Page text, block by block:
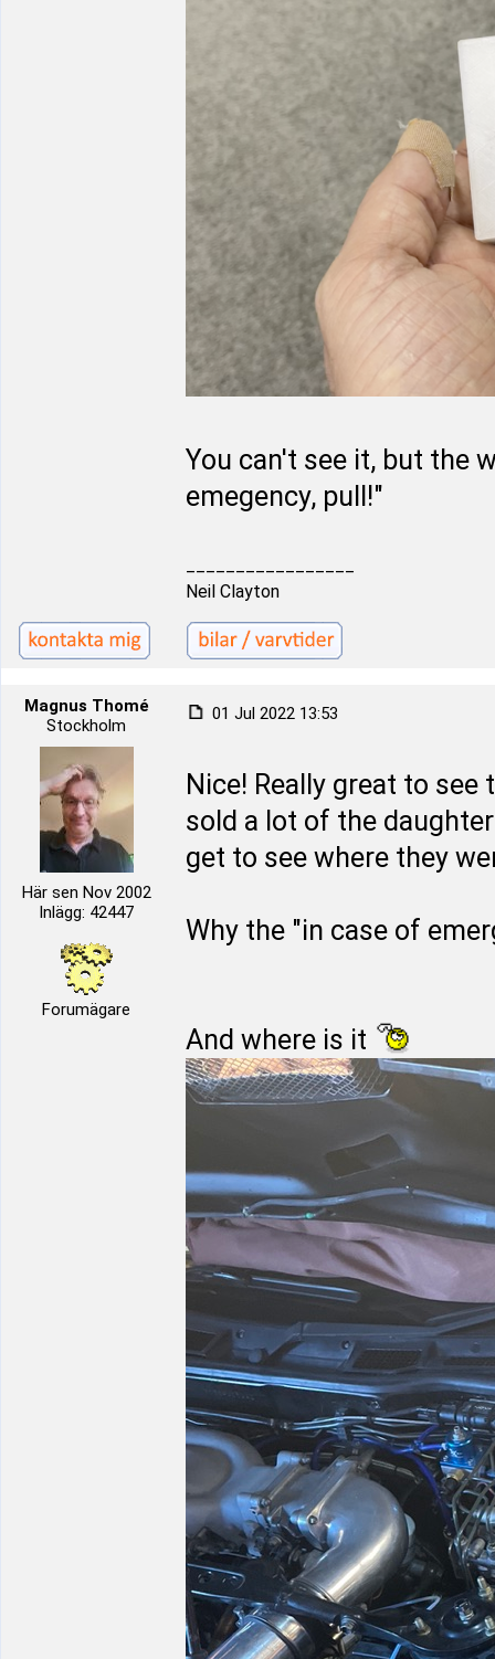
You can't see it, but the
emegency, pull!"
Neil Clayton
Magnus Thomé
Stockholm
Här sen Nov 2002
Inlägg: 42447
Forumägare
01 Jul 2022 13:53
Nice! Really great to
sold a lot of the
get to see where they
Why the "in case of
And where is it